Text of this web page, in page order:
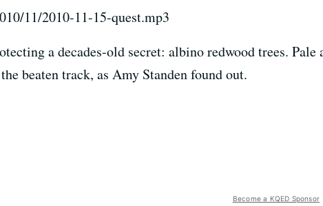
11/2010-11-15-quest.mp3
a decades-old secret: albino redwood trees. Pale
beaten track, as Amy Standen found out.
Become a KQED Sponsor